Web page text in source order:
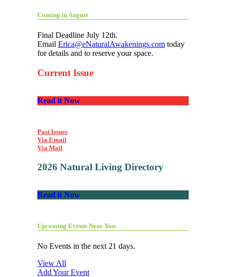
Coming in August
Final Deadline July 12th.
Email Erica@eNaturalAwakenings.com today
for details and to reserve your space.
Current Issue
Read it Now
Past Issues
Via Email
Via Mail
2026 Natural Living Directory
Read it Now
Upcoming Events Near You
No Events in the next 21 days.
View All
Add Your Event